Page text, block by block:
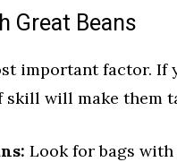
Great Beans
important factor.
will make them
Look for bags with